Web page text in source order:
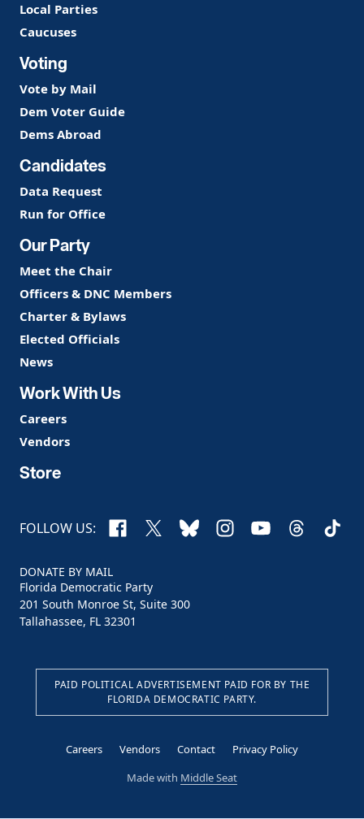
Local Parties
Caucuses
Voting
Vote by Mail
Dem Voter Guide
Dems Abroad
Candidates
Data Request
Run for Office
Our Party
Meet the Chair
Officers & DNC Members
Charter & Bylaws
Elected Officials
News
Work With Us
Careers
Vendors
Store
FOLLOW US: Facebook
X BlueskyInstagram
YouTubeThreads
DONATE BY MAIL
Florida Democratic Party
201 South Monroe St, Suite 300
Tallahassee, FL 32301
PAID POLITICAL ADVERTISEMENT PAID FOR BY THE
FLORIDA DEMOCRATIC PARTY.
Careers Vendors Contact
Privacy Policy
Made with Middle Seat